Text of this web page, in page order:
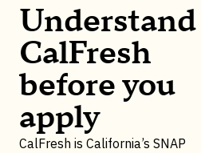
Understand
CalFresh
before you
apply
CalFresh is California’s SNAP